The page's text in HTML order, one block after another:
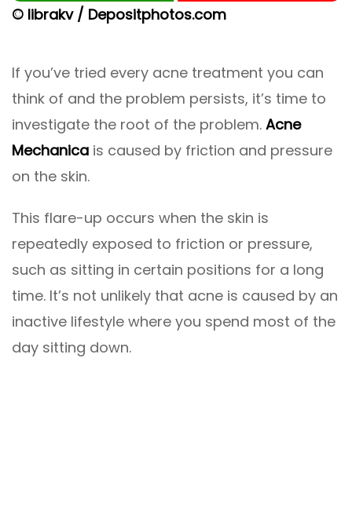
© librakv / Depositphotos.com
If you’ve tried every acne treatment you can
think of and the problem persists, it’s time to
investigate the root of the problem. Acne
Mechanica is caused by friction and pressure
on the skin.
This flare-up occurs when the skin is
repeatedly exposed to friction or pressure,
such as sitting in certain positions for a long
time. It’s not unlikely that acne is caused by an
inactive lifestyle where you spend most of the
day sitting down.